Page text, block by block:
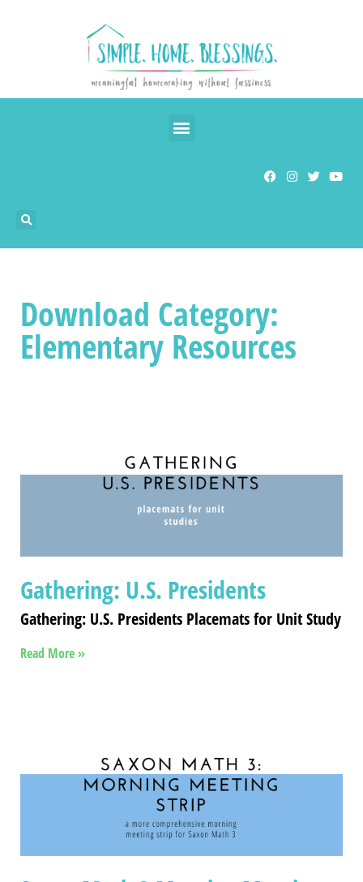
Download Category:
Elementary Resources
Gathering: U.S. Presidents
Gathering: U.S. Presidents Placemats for Unit Study
Read More »